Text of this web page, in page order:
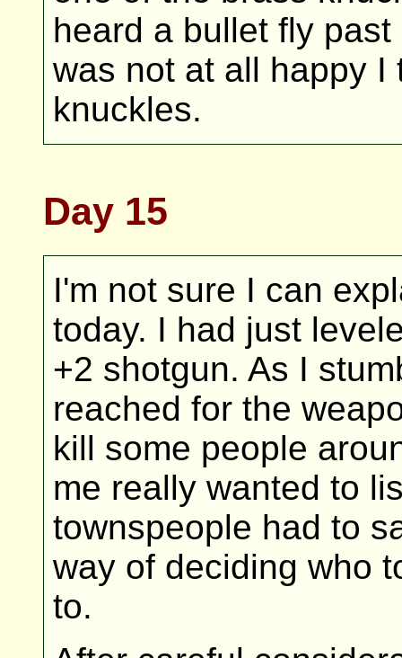
heard a bullet fly
was not at all happy
knuckles.
Day 15
I'm not sure I can
today. I had just
+2 shotgun. As I
reached for the
kill some people
me really wanted to
townspeople had to
way of deciding who
to.